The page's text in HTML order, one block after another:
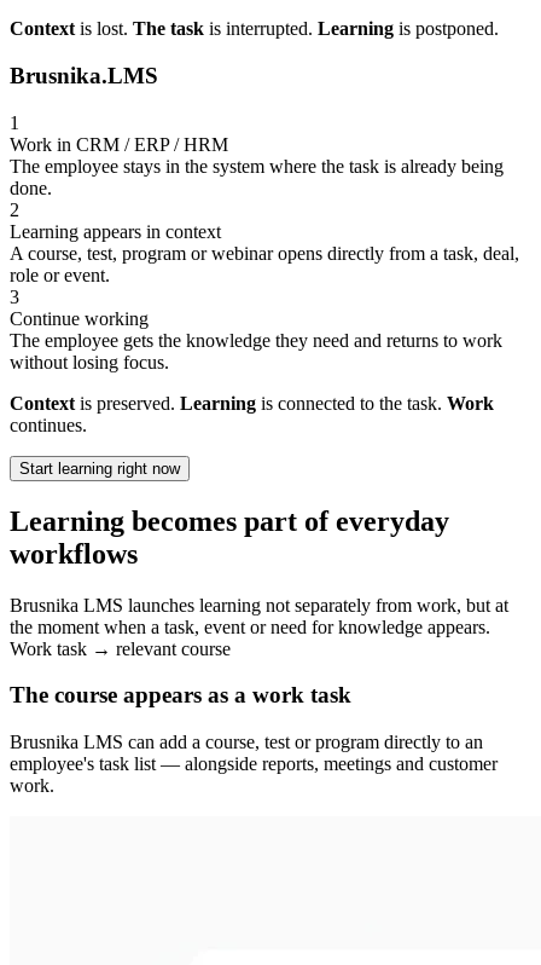
Context is lost. The task is interrupted. Learning is postponed.
Brusnika.LMS
1
Work in CRM / ERP / HRM
The employee stays in the system where the task is already being
done.
2
Learning appears in context
A course, test, program or webinar opens directly from a task, deal,
role or event.
3
Continue working
The employee gets the knowledge they need and returns to work
without losing focus.
Context is preserved. Learning is connected to the task. Work
continues.
Start learning right now
Learning becomes part of everyday
workflows
Brusnika LMS launches learning not separately from work, but at
the moment when a task, event or need for knowledge appears.
Work task → relevant course
The course appears as a work task
Brusnika LMS can add a course, test or program directly to an
employee's task list — alongside reports, meetings and customer
work.